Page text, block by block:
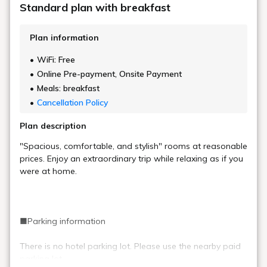
Standard plan with breakfast
Plan information
WiFi: Free
Online Pre-payment, Onsite Payment
Meals: breakfast
Cancellation Policy
Plan description
"Spacious, comfortable, and stylish" rooms at reasonable
prices. Enjoy an extraordinary trip while relaxing as if you
were at home.
■Parking information
There is no hotel parking lot. Please use the nearby paid